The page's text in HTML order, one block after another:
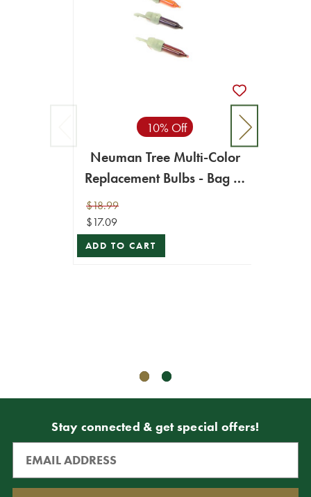
10% Off
Neuman Tree Multi-Color
Replacement Bulbs - Bag of
$18.99
$17.09
ADD TO CART
Stay connected & get special offers!